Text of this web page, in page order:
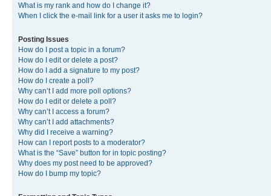
What is my rank and how do I change it?
When I click the e-mail link for a user it asks me to login?
Posting Issues
How do I post a topic in a forum?
How do I edit or delete a post?
How do I add a signature to my post?
How do I create a poll?
Why can’t I add more poll options?
How do I edit or delete a poll?
Why can’t I access a forum?
Why can’t I add attachments?
Why did I receive a warning?
How can I report posts to a moderator?
What is the “Save” button for in topic posting?
Why does my post need to be approved?
How do I bump my topic?